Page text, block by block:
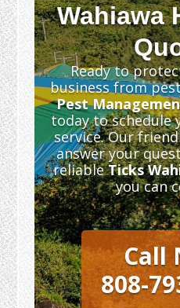
Wahiawa
Ready to
business from
Pest
today to schedule
service. Our
answer your
reliableTicks
you can
Call
808-